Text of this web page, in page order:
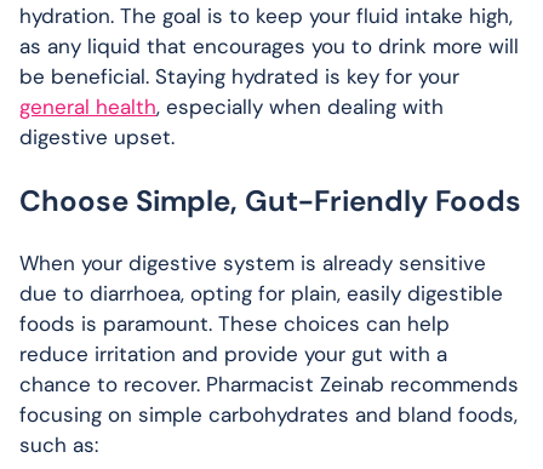
hydration. The goal is to keep your fluid intake high,
as any liquid that encourages you to drink more will
be beneficial. Staying hydrated is key for your
general health, especially when dealing with
digestive upset.
Choose Simple, Gut-Friendly Foods
When your digestive system is already sensitive
due to diarrhoea, opting for plain, easily digestible
foods is paramount. These choices can help
reduce irritation and provide your gut with a
chance to recover. Pharmacist Zeinab recommends
focusing on simple carbohydrates and bland foods,
such as: